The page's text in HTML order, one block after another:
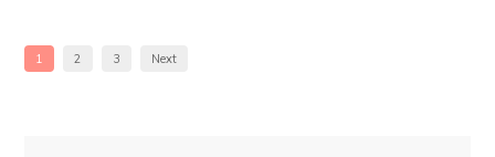
1 2 3 Next